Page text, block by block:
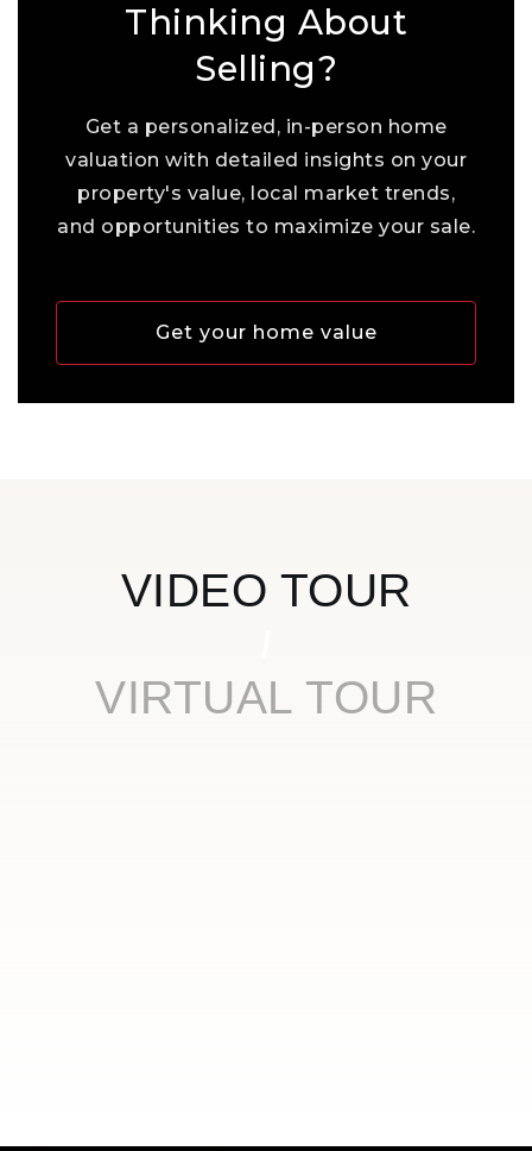
Thinking About
Selling?
Get a personalized, in-person home
valuation with detailed insights on your
property's value, local market trends,
and opportunities to maximize your sale.
Get your home value
VIDEO TOUR
VIRTUAL TOUR